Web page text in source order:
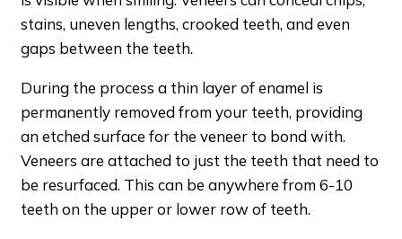
stains, uneven lengths, crooked teeth, and even
gaps between the teeth.
During the process a thin layer of enamel is
permanently removed from your teeth, providing
an etched surface for the veneer to bond with.
Veneers are attached to just the teeth that need to
be resurfaced. This can be anywhere from 6-10
teeth on the upper or lower row of teeth.